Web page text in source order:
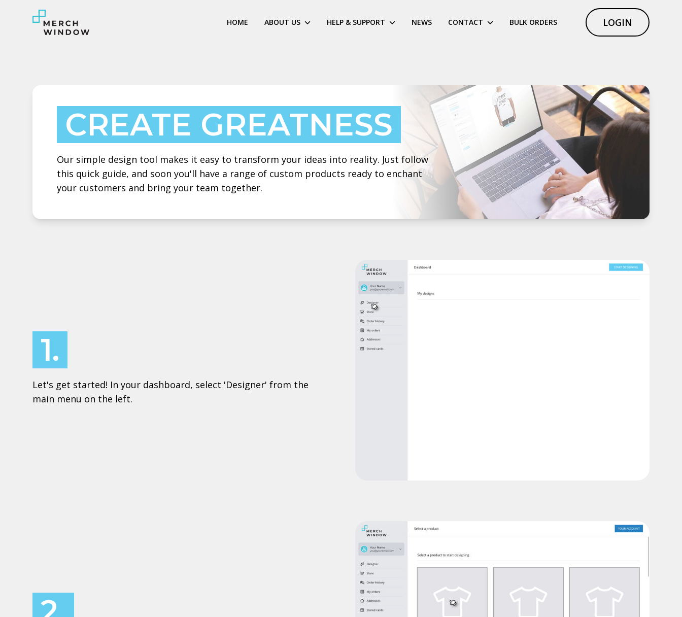
HOME ABOUT US HELP & SUPPORT NEWS CONTACT BULK ORDERS LOGIN
CREATE GREATNESS
Our simple design tool makes it easy to transform your ideas into reality. Just follow
this quick guide, and soon you'll have a range of custom products ready to enchant
your customers and bring your team together.
1.
Let's get started! In your dashboard, select 'Designer' from the
main menu on the left.